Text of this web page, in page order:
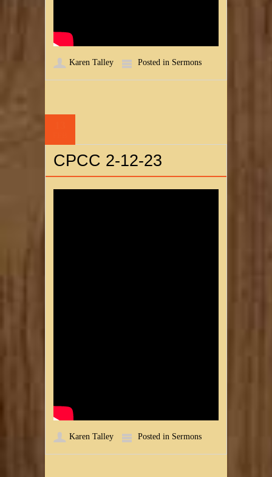
Karen Talley Posted in Sermons
CPCC 2-12-23
Karen Talley Posted in Sermons